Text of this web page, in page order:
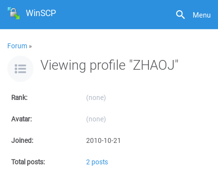
Menu
WinSCP
Forum »
Viewing profile "ZHAOJ"
Rank: (none)
Avatar: (none)
Joined: 2010-10-21
Total posts: 2 posts